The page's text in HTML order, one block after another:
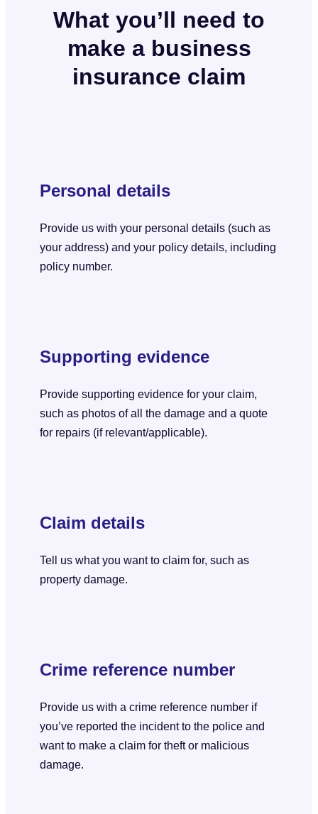
What you’ll need to
make a business
insurance claim
Personal details
Provide us with your personal details (such as
your address) and your policy details, including
policy number.
Supporting evidence
Provide supporting evidence for your claim,
such as photos of all the damage and a quote
for repairs (if relevant/applicable).
Claim details
Tell us what you want to claim for, such as
property damage.
Crime reference number
Provide us with a crime reference number if
you’ve reported the incident to the police and
want to make a claim for theft or malicious
damage.